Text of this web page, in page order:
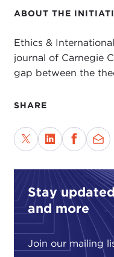
ABOUT THE
Ethics &
journal of Carnegie
gap between the
SHARE
Stay
and more
Join our mailing